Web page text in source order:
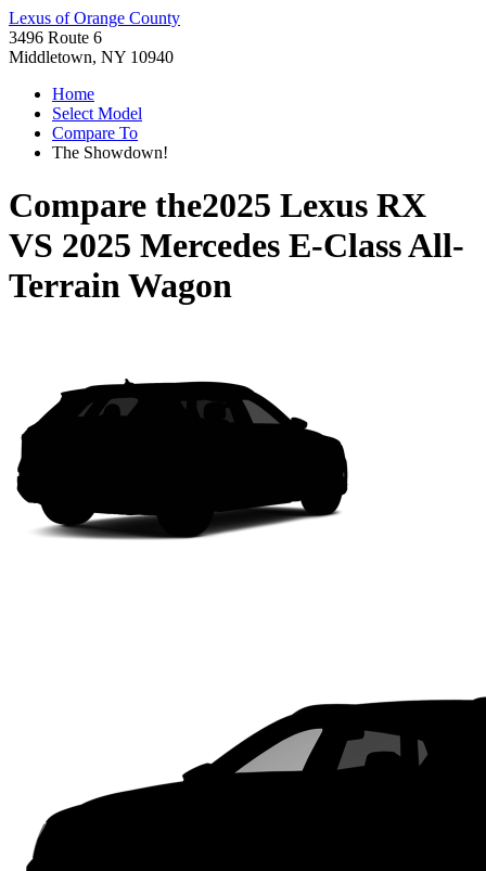
Lexus of Orange County
3496 Route 6
Middletown, NY 10940
Home
Select Model
Compare To
The Showdown!
Compare the2025 Lexus RX
VS 2025 Mercedes E-Class All-
Terrain Wagon